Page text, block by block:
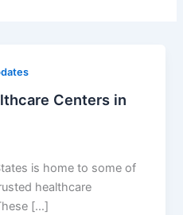
Centers in
is home to some of
healthcare
[…]